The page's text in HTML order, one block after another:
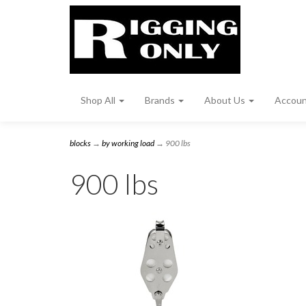
Shop All Brands About Us
blocks → by working load→ 900 lbs
900 lbs